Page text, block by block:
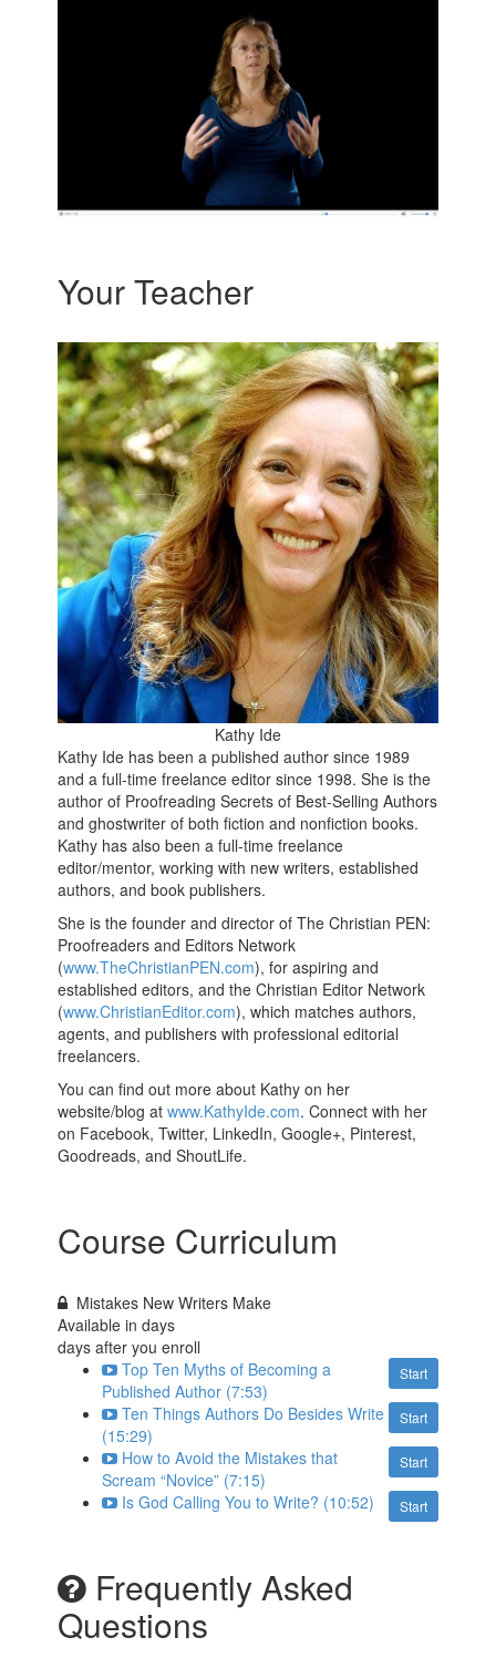
Your Teacher
Kathy Ide
Kathy Ide has been a published author since 1989
and a full-time freelance editor since 1998. She is the
author of Proofreading Secrets of Best-Selling Authors
and ghostwriter of both fiction and nonfiction books.
Kathy has also been a full-time freelance
editor/mentor, working with new writers, established
authors, and book publishers.
She is the founder and director of The Christian PEN:
Proofreaders and Editors Network
(www.TheChristianPEN.com), for aspiring and
established editors, and the Christian Editor Network
(www.ChristianEditor.com), which matches authors,
agents, and publishers with professional editorial
freelancers.
You can find out more about Kathy on her
website/blog atwww.KathyIde.com. Connect with her
on Facebook, Twitter, LinkedIn, Google+, Pinterest,
Goodreads, and ShoutLife.
Course Curriculum
Mistakes New Writers Make
Available indays
days after you enroll
Start
Top Ten Myths of Becoming a
Published Author (7:53)
Start
Ten Things Authors Do Besides Write
(15:29)
Start
How to Avoid the Mistakes that
Scream “Novice” (7:15)
Start
Is God Calling You to Write? (10:52)
Frequently Asked
Questions